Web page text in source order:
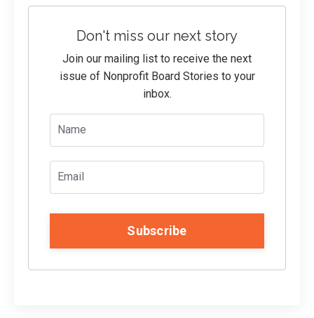
Don't miss our next story
Join our mailing list to receive the next
issue of Nonprofit Board Stories to your
inbox.
Subscribe